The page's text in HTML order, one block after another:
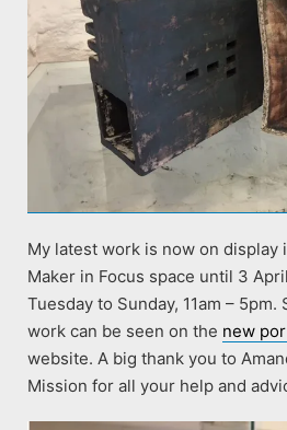
My latest work is now on display
Maker in Focus space until 3
Tuesday to Sunday, 11am –
work can be seen on the new
website. A big thank you to
Mission for all your help and